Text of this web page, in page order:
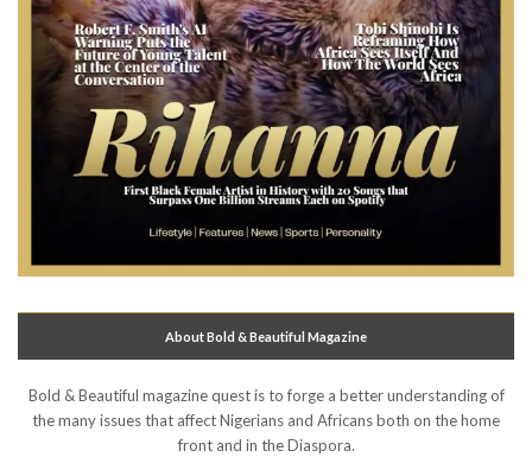
About Bold & Beautiful Magazine
Bold & Beautiful magazine quest is to forge a better understanding of
the many issues that affect Nigerians and Africans both on the home
front and in the Diaspora.